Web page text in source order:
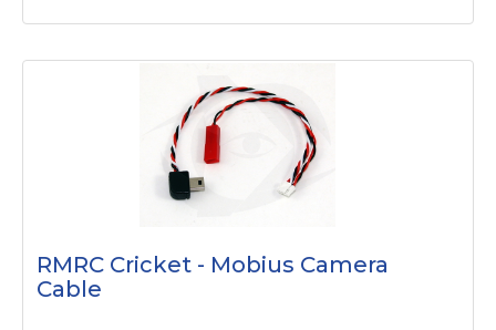
RMRC Cricket - Mobius Camera
Cable